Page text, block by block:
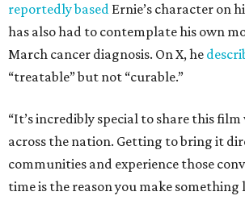
reportedly based Ernie’s character on
has also had to contemplate his own
March cancer diagnosis. On X, he
“treatable” but not “curable.”
“It’s incredibly special to share this
across the nation. Getting to bring it
communities and experience those
time is the reason you make